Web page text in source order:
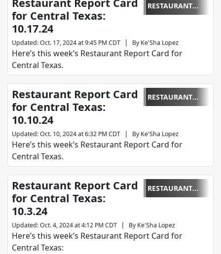
RESTAURANT
REPORT CARD
Restaurant Report Card
for Central Texas:
10.17.24
Updated:Oct. 17, 2024 at 9:45 PM CDT | By Ke'Sha Lopez
Here’s this week’s Restaurant Report Card for
Central Texas.
RESTAURANT
REPORT CARD
Restaurant Report Card
for Central Texas:
10.10.24
Updated:Oct. 10, 2024 at 6:32 PM CDT | By Ke'Sha Lopez
Here’s this week’s Restaurant Report Card for
Central Texas.
RESTAURANT
REPORT CARD
Restaurant Report Card
for Central Texas:
10.3.24
Updated:Oct. 4, 2024 at 4:12 PM CDT | By Ke'Sha Lopez
Here’s this week’s Restaurant Report Card for
Central Texas: